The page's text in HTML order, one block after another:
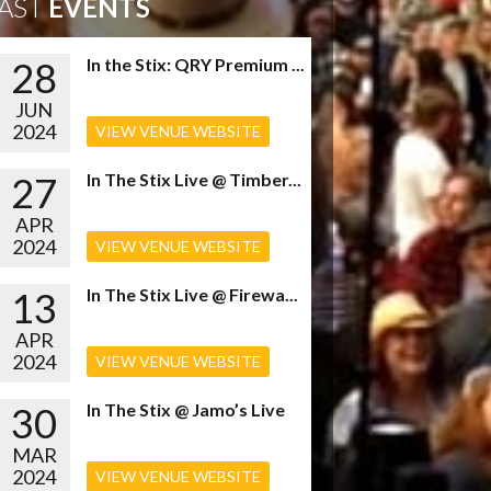
EVENTS
28
JUN
2024
In the Stix: QRY Premium ...
VIEW VENUE WEBSITE
27
APR
2024
In The Stix Live @ Timber...
VIEW VENUE WEBSITE
13
APR
2024
In The Stix Live @ Firewa...
VIEW VENUE WEBSITE
30
MAR
2024
In The Stix @ Jamo’s Live
VIEW VENUE WEBSITE